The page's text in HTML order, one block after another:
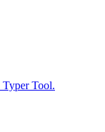
Typer Tool.